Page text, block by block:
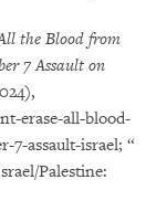
the Blood from
7 Assault on
erase-all-blood-
7-assault-israel; “
Palestine: